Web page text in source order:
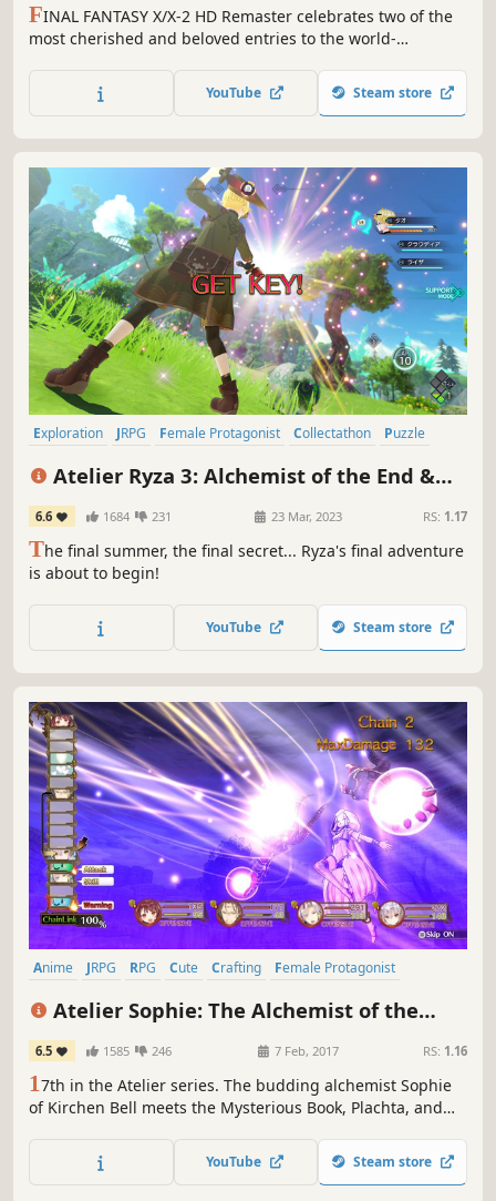
FINAL FANTASY X/X-2 HD Remaster celebrates two of the
most cherished and beloved entries to the world-
High Definition & now available on PC / Windows!
YouTube Steam store
Exploration JRPG Female Protagonist Collectathon
Puzzle
Atelier Ryza 3: Alchemist of the End &
the Secret Key
6.6 1684 231 23 Mar, 2023 RS: 1.17
The final summer, the final secret... Ryza's final adventure
is about to begin!
YouTube Steam store
Anime JRPG RPG Cute Crafting
Female Protagonist
Atelier Sophie: The Alchemist of the
Mysterious Book
6.5 1585 246 7 Feb, 2017 RS: 1.16
17th in the Atelier series. The budding alchemist Sophie
of Kirchen Bell meets the Mysterious Book, Plachta, and
YouTube Steam store